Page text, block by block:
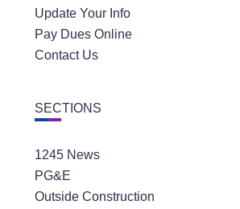
Update Your Info
Pay Dues Online
Contact Us
SECTIONS
1245 News
PG&E
Outside Construction